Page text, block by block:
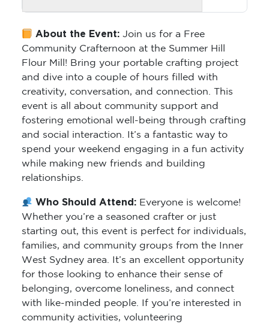
About the Event:
Join us for a Free
Community Crafternoon at the Summer Hill
Flour Mill! Bring your portable crafting project
and dive into a couple of hours filled with
creativity, conversation, and connection. This
event is all about community support and
fostering emotional well-being through crafting
and social interaction. It’s a fantastic way to
spend your weekend engaging in a fun activity
while making new friends and building
relationships.
Who Should Attend: Everyone is welcome!
Whether you’re a seasoned crafter or just
starting out, this event is perfect for individuals,
families, and community groups from the Inner
West Sydney area. It’s an excellent opportunity
for those looking to enhance their sense of
belonging, overcome loneliness, and connect
with like-minded people. If you’re interested in
community activities, volunteering